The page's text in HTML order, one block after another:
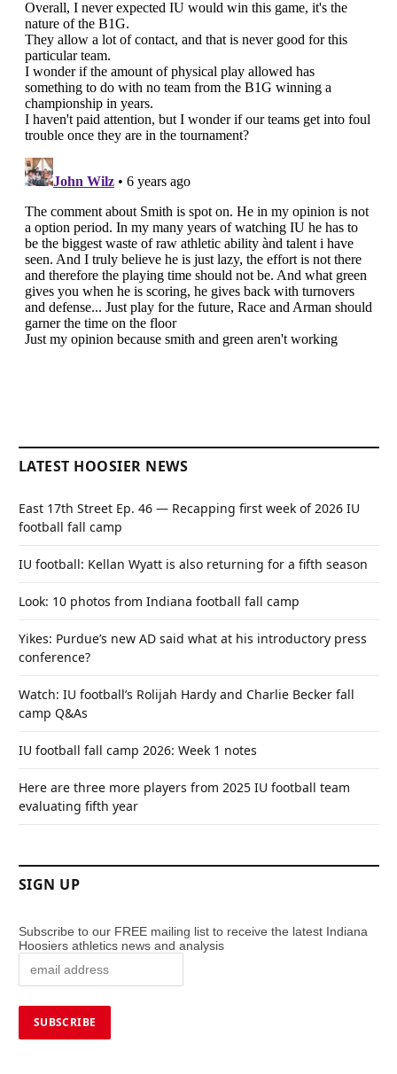
LATEST HOOSIER NEWS
East 17th Street Ep. 46 — Recapping first week of 2026 IU
football fall camp
IU football: Kellan Wyatt is also returning for a fifth season
Look: 10 photos from Indiana football fall camp
Yikes: Purdue’s new AD said what at his introductory press
conference?
Watch: IU football’s Rolijah Hardy and Charlie Becker fall
camp Q&As
IU football fall camp 2026: Week 1 notes
Here are three more players from 2025 IU football team
evaluating fifth year
SIGN UP
Subscribe to our FREE mailing list to receive the latest Indiana
Hoosiers athletics news and analysis